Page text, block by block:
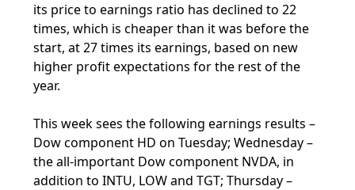
its price to earnings ratio has declined to 22
times, which is cheaper than it was before the
start, at 27 times its earnings, based on new
higher profit expectations for the rest of the
year.
This week sees the following earnings results –
Dow component HD on Tuesday; Wednesday –
the all-important Dow component NVDA, in
addition to INTU, LOW and TGT; Thursday –